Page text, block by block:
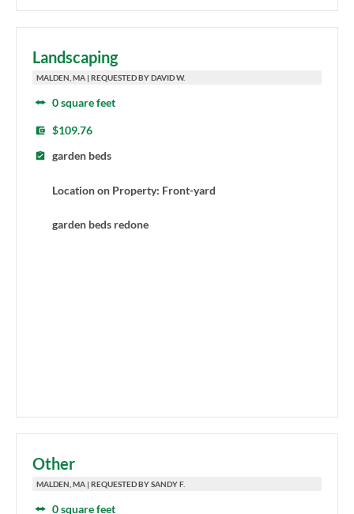
Landscaping
MALDEN, MA | REQUESTED BY DAVID W.
0 square feet
$109.76
garden beds
Location on Property: Front-yard
garden beds redone
Other
MALDEN, MA | REQUESTED BY SANDY F.
0 square feet